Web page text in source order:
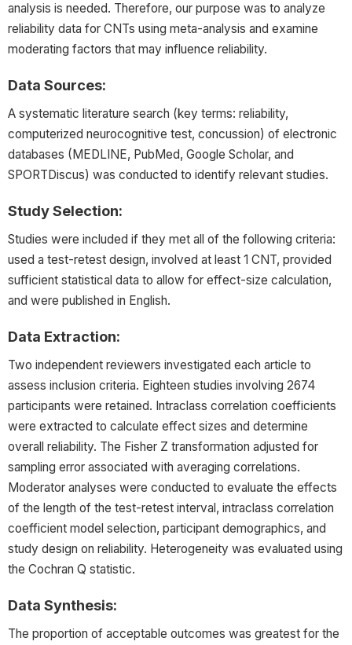
analysis is needed. Therefore, our purpose was to analyze
reliability data for CNTs using meta-analysis and examine
moderating factors that may influence reliability.
Data Sources:
A systematic literature search (key terms: reliability,
computerized neurocognitive test, concussion) of electronic
databases (MEDLINE, PubMed, Google Scholar, and
SPORTDiscus) was conducted to identify relevant studies.
Study Selection:
Studies were included if they met all of the following criteria:
used a test-retest design, involved at least 1 CNT, provided
sufficient statistical data to allow for effect-size calculation,
and were published in English.
Data Extraction:
Two independent reviewers investigated each article to
assess inclusion criteria. Eighteen studies involving 2674
participants were retained. Intraclass correlation coefficients
were extracted to calculate effect sizes and determine
overall reliability. The Fisher Z transformation adjusted for
sampling error associated with averaging correlations.
Moderator analyses were conducted to evaluate the effects
of the length of the test-retest interval, intraclass correlation
coefficient model selection, participant demographics, and
study design on reliability. Heterogeneity was evaluated using
the Cochran Q statistic.
Data Synthesis:
The proportion of acceptable outcomes was greatest for the